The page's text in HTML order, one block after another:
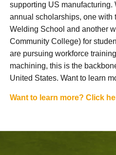
supporting US manufacturing.
annual scholarships, one with
Welding School and another
Community College) for
are pursuing workforce
machining, this is the
United States. Want to learn
Want to learn more? Click